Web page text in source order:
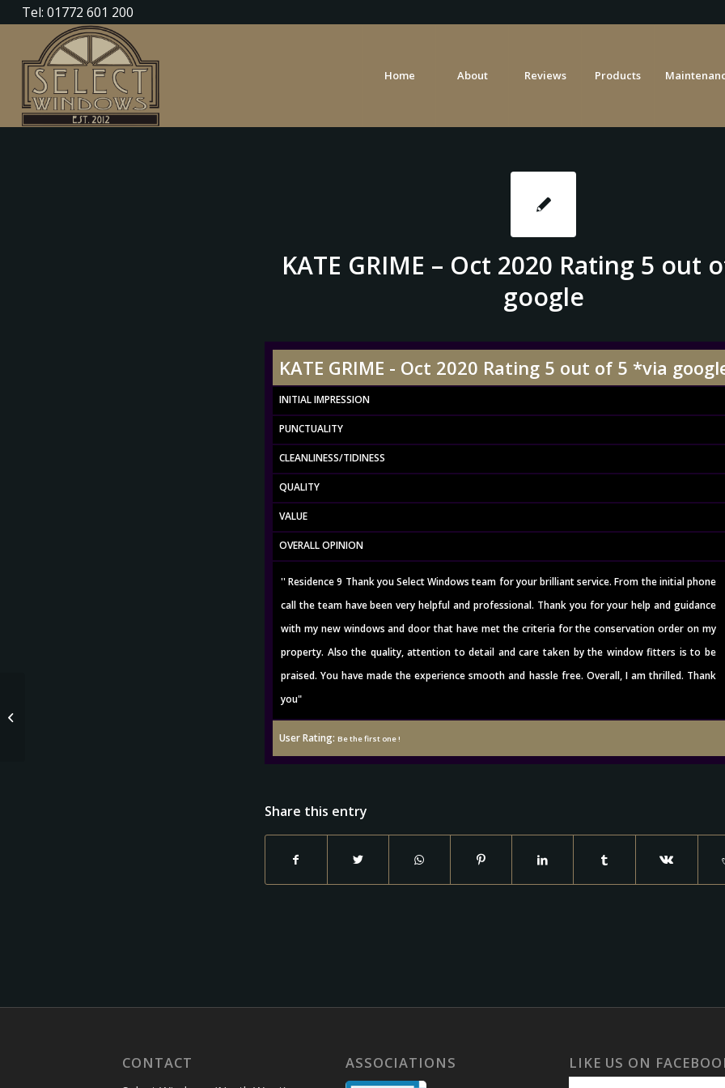
Tel: 01772 601 200
Home About Reviews Products
KATE GRIME – Oct 2020 Rating 5 out
google
KATE GRIME - Oct 2020 Rating 5 out of 5 *via
INITIAL IMPRESSION
PUNCTUALITY
CLEANLINESS/TIDINESS
QUALITY
VALUE
OVERALL OPINION
'' Residence 9 Thank you Select Windows team for your brilliant service. From the initial phone
call the team have been very helpful and professional. Thank you for your help and guidance
with my new windows and door that have met the criteria for the conservation order on my
property. Also the quality, attention to detail and care taken by the window fitters is to be
praised. You have made the experience smooth and hassle free. Overall, I am thrilled. Thank
you"
User Rating: Be the first one !
Share this entry
CONTACT ASSOCIATIONS LIKE US ON